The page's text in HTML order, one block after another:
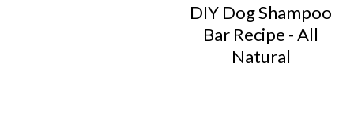
DIY Dog Shampoo
Bar Recipe - All
Natural